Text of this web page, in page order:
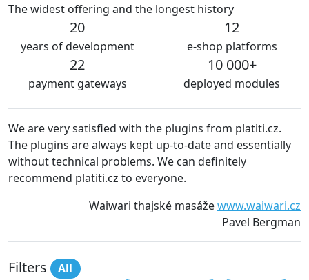
The widest offering and the longest history
20
years of development
12
e-shop platforms
22
payment gateways
10 000+
deployed modules
We are very satisfied with the plugins from platiti.cz.
The plugins are always kept up-to-date and essentially
without technical problems. We can definitely
recommend platiti.cz to everyone.
Waiwari thajské masážewww.waiwari.cz
Pavel Bergman
Filters
All